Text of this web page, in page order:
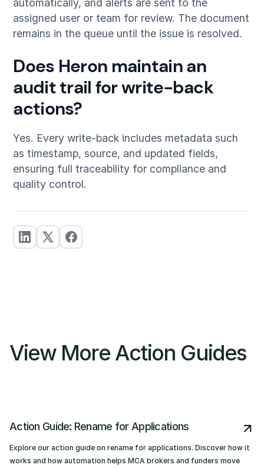
automatically, and alerts are sent to the
assigned user or team for review. The document
remains in the queue until the issue is resolved.
Does Heron maintain an
audit trail for write-back
actions?
Yes. Every write-back includes metadata such
as timestamp, source, and updated fields,
ensuring full traceability for compliance and
quality control.
View More Action Guides
Action Guide: Rename for Applications
Explore our action guide on rename for applications. Discover how it
works and how automation helps MCA brokers and funders move